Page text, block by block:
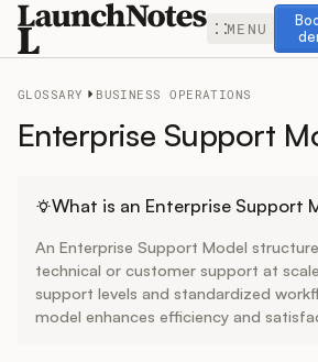
MENU
Book
Release Notes
Roadmap
Feedback
GLOSSARY BUSINESS OPERATIONS
Enterprise Support
What is an Enterprise Support
An Enterprise Support Model
technical or customer support at
support levels and standardized
model enhances efficiency and